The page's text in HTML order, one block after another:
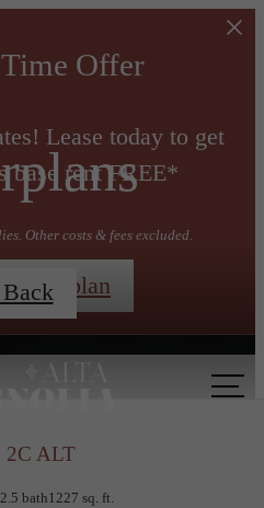
Offer
Lease today to get
base rent FREE*
Other costs & fees excluded.
Floorplan
2C ALT
2.5 bath1227 sq. ft.